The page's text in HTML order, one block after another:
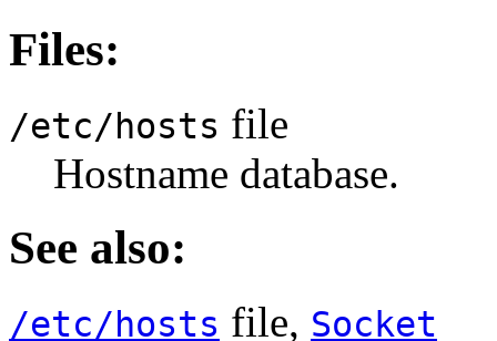
Files:
/etc/hosts file
Hostname database.
See also:
/etc/hosts file, Socket